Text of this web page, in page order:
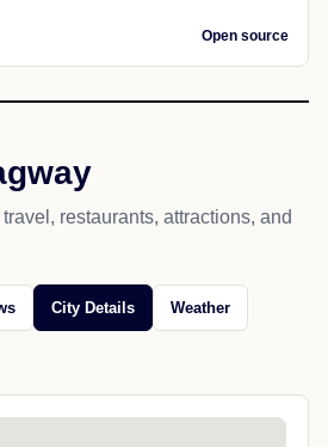
Open source
restaurants, attractions, and
City Details Weather